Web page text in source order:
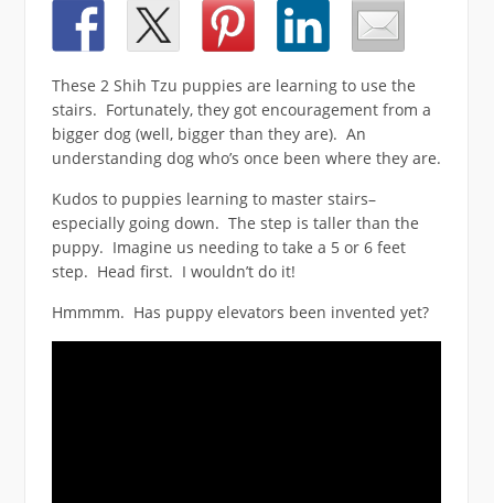
These 2 Shih Tzu puppies are learning to use the
stairs. Fortunately, they got encouragement from a
bigger dog (well, bigger than they are). An
understanding dog who’s once been where they are.
Kudos to puppies learning to master stairs–
especially going down. The step is taller than the
puppy. Imagine us needing to take a 5 or 6 feet
step. Head first. I wouldn’t do it!
Hmmmm. Has puppy elevators been invented yet?